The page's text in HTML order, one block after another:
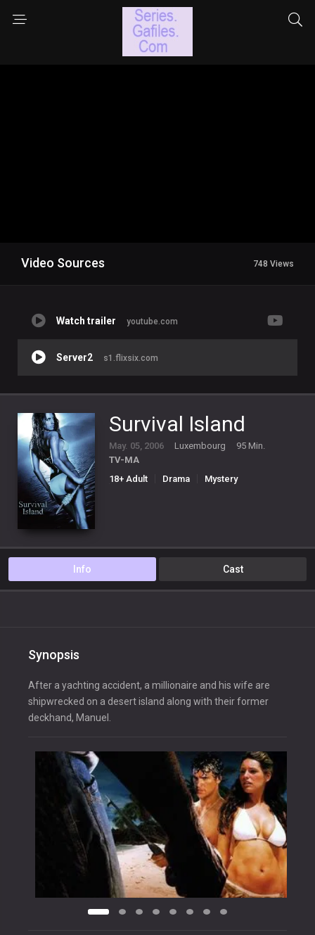
Video Sources 748 Views
Watch trailer youtube.com
Server2 s1.flixsix.com
Survival Island
May. 05, 2006 Luxembourg
95 Min.
TV-MA
18+ Adult
Drama
Mystery
Info Cast
Synopsis
After a yachting accident, a millionaire and his wife are
shipwrecked on a desert island along with their former
deckhand, Manuel.